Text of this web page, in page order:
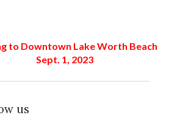
to Downtown Lake Worth Beach
Sept. 1, 2023
us